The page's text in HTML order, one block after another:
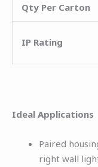
Qty Per Carton
IP Rating
Ideal Applications
Paired
right wall